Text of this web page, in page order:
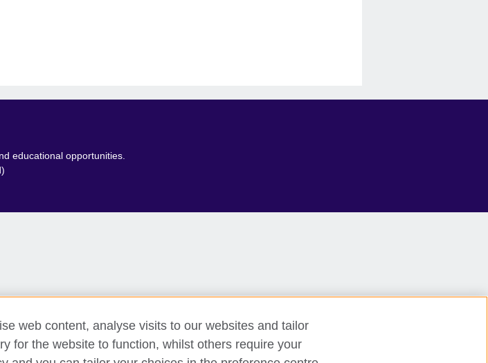
educational opportunities.
web content, analyse visits to our websites and tailor
for the website to function, whilst others require your